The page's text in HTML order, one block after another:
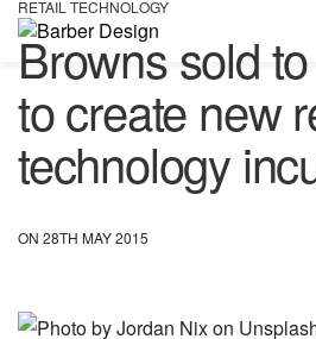
RETAIL TECHNOLOGY
Browns sold
to create new
technology
ON 28TH MAY 2015